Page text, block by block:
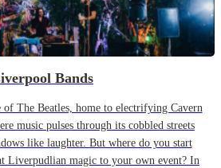
Bands
The Beatles, home to electrifying Cavern
music pulses through its cobbled streets
like laughter. But where do you start
Liverpudlian magic to your own event? In